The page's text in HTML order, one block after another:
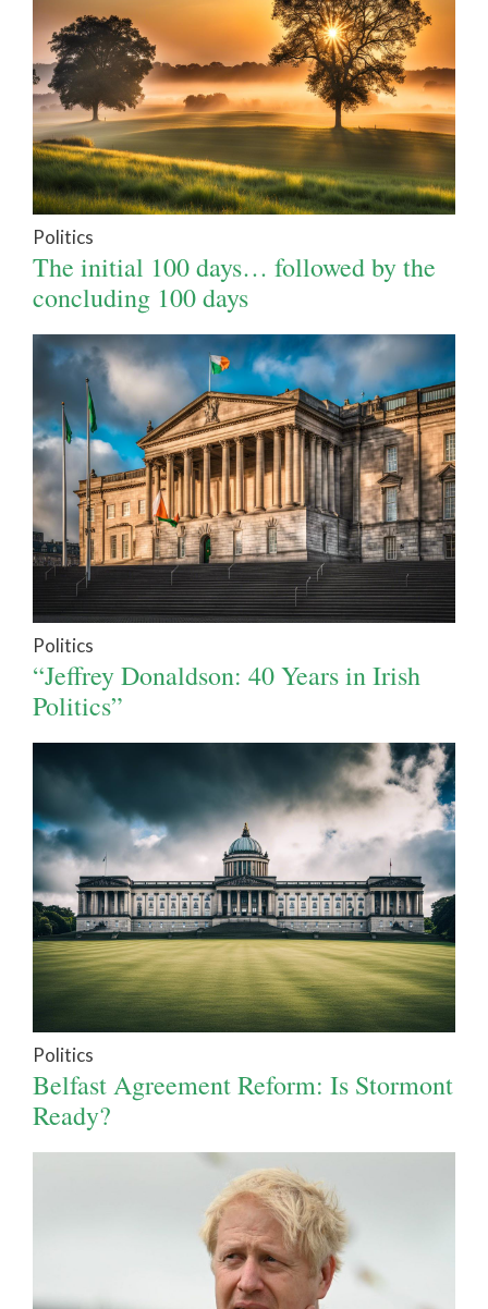
Politics
The initial 100 days… followed by the
concluding 100 days
Politics
“Jeffrey Donaldson: 40 Years in Irish
Politics”
Politics
Belfast Agreement Reform: Is Stormont
Ready?